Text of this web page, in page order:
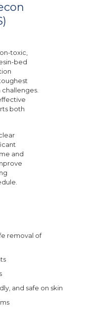
toxic,
bed
both
and
removal of
and safe on skin